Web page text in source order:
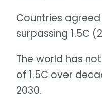
Countries
surpassing 1.5C
The world has
of 1.5C over
2030.